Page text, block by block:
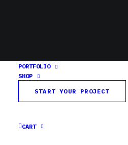
PORTFOLIO
SHOP
START YOUR PROJECT
CART
facebook-
Home Third Pedal Podcast